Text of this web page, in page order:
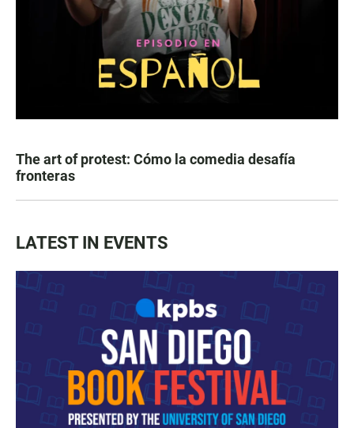
The art of protest: Cómo la comedia desafía
fronteras
LATEST IN EVENTS